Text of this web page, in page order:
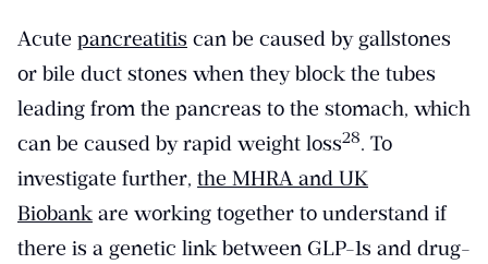
Acute pancreatitis can be caused by gallstones
or bile duct stones when they block the tubes
leading from the pancreas to the stomach, which
can be caused by rapid weight loss​28​. To
investigate further, the MHRA and UK
Biobank are working together to understand if
there is a genetic link between GLP-1s and drug-